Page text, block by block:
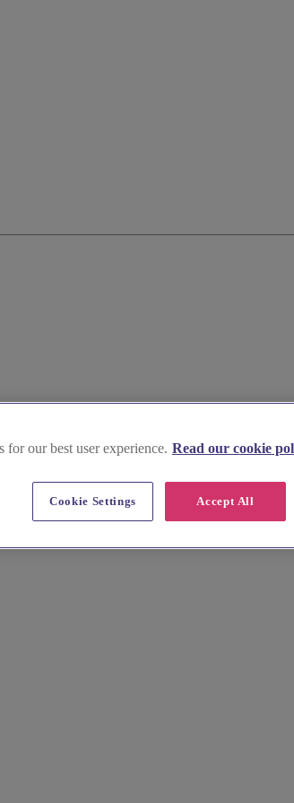
on the Roman Ermine Street. Begin your
for the day, from rustic barns to elegant
for our best user experience. Read our cookie
Accept All
Cookie Settings